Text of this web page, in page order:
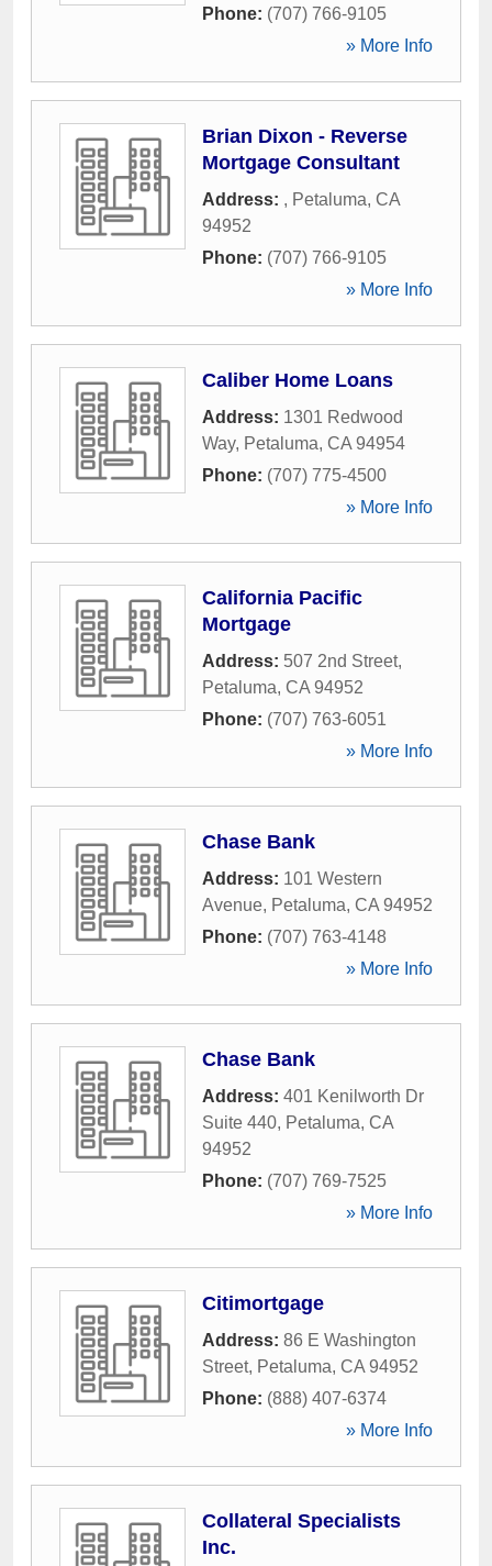
Phone: (707) 766-9105
» More Info
Brian Dixon - Reverse
Mortgage Consultant
Address: , Petaluma, CA
94952
Phone: (707) 766-9105
» More Info
Caliber Home Loans
Address: 1301 Redwood
Way, Petaluma, CA 94954
Phone: (707) 775-4500
» More Info
California Pacific
Mortgage
Address: 507 2nd Street,
Petaluma, CA 94952
Phone: (707) 763-6051
» More Info
Chase Bank
Address: 101 Western
Avenue, Petaluma, CA 94952
Phone: (707) 763-4148
» More Info
Chase Bank
Address: 401 Kenilworth Dr
Suite 440, Petaluma, CA
94952
Phone: (707) 769-7525
» More Info
Citimortgage
Address: 86 E Washington
Street, Petaluma, CA 94952
Phone: (888) 407-6374
» More Info
Collateral Specialists
Inc.